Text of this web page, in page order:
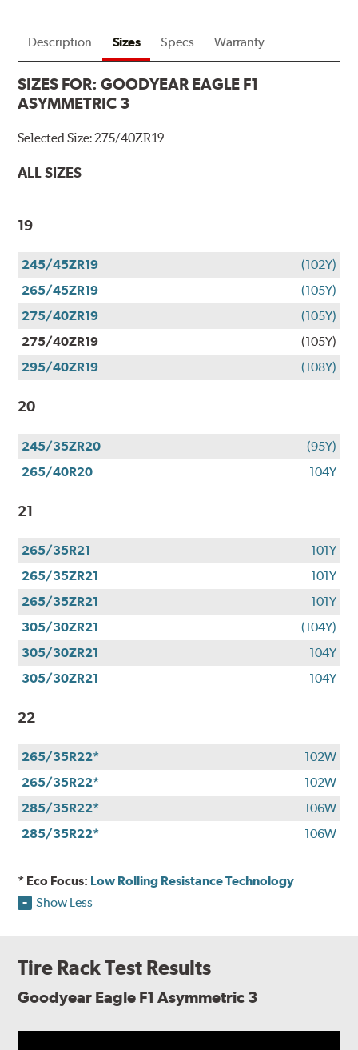
Description Sizes Specs Warranty
SIZES FOR:GOODYEAR EAGLE F1
ASYMMETRIC 3
Selected Size:275/40ZR19
ALL SIZES
19
245/45ZR19
(102Y)
265/45ZR19
(105Y)
275/40ZR19
(105Y)
275/40ZR19
(105Y)
295/40ZR19
(108Y)
20
245/35ZR20
(95Y)
265/40R20
104Y
21
265/35R21
101Y
265/35ZR21
101Y
265/35ZR21
101Y
305/30ZR21
(104Y)
305/30ZR21
104Y
305/30ZR21
104Y
22
265/35R22*
102W
265/35R22*
102W
285/35R22*
106W
285/35R22*
106W
* Eco Focus: Low Rolling Resistance Technology
Show Less
Tire Rack Test Results
Goodyear Eagle F1 Asymmetric 3